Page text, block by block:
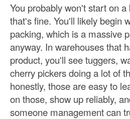
You probably won't start on
that's fine. You'll likely begin
packing, which is a massive
anyway. In warehouses that
product, you'll see tuggers,
cherry pickers doing a lot of
honestly, those are easy to
on those, show up reliably,
someone management can